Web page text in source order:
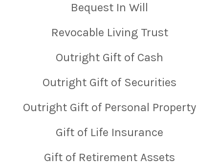
Bequest In Will
Revocable Living Trust
Outright Gift of Cash
Outright Gift of Securities
Outright Gift of Personal Property
Gift of Life Insurance
Gift of Retirement Assets